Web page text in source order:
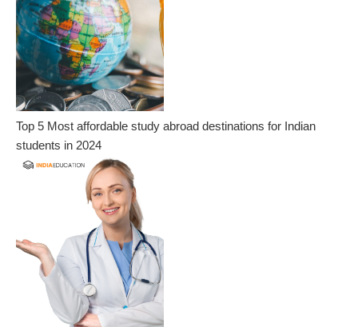
Top 5 Most affordable study abroad destinations for Indian
students in 2024